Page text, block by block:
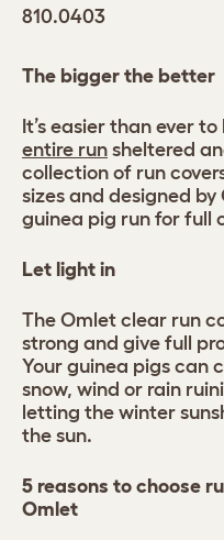
810.0403
The bigger the better
It’s easier than ever
entire run sheltered
collection of run
sizes and designed
guinea pig run for full
Let light in
The Omlet clear run
strong and give full
Your guinea pigs can
snow, wind or rain
letting the winter
the sun.
5 reasons to choose
Omlet